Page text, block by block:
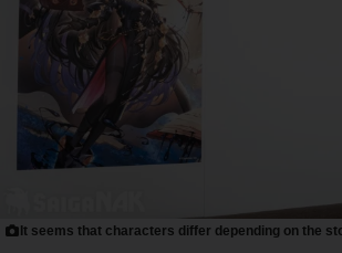
It seems that characters differ depending on the